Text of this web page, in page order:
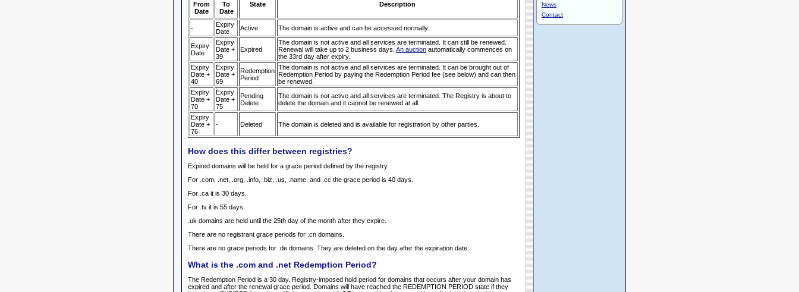
From
Date
To
Date
State Description
-
Expiry
Date
Active The domain is active and can be accessed normally.
Expiry
Date
Expiry
Date +
39
Expired
The domain is not active and all services are terminated. It can still be renewed.
Renewal will take up to 2 business days. An auction automatically commences on
the 33rd day after expiry.
Expiry
Date +
40
Expiry
Date +
69
Redemption
Period
The domain is not active and all services are terminated. It can be brought out of
Redemption Period by paying the Redemption Period fee (see below) and can then
be renewed.
Expiry
Date +
70
Expiry
Date +
75
Pending
Delete
The domain is not active and all services are terminated. The Registry is about to
delete the domain and it cannot be renewed at all.
Expiry
Date +
76
- Deleted The domain is deleted and is available for registration by other parties.
How does this differ between registries?
Expired domains will be held for a grace period defined by the registry.
For .com, .net, .org, .info, .biz, .us, .name, and .cc the grace period is 40 days.
For .ca it is 30 days.
For .tv it is 55 days.
.uk domains are held until the 25th day of the month after they expire.
There are no registrant grace periods for .cn domains.
There are no grace periods for .de domains. They are deleted on the day after the expiration date.
What is the .com and .net Redemption Period?
The Redemption Period is a 30 day, Registry-imposed hold period for domains that occurs after your domain has
expired and after the renewal grace period. Domains will have reached the REDEMPTION PERIOD state if they
News
Contact